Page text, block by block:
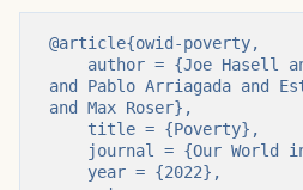
@article{owid-poverty,
and Pablo Arriagada and
and Max Roser},